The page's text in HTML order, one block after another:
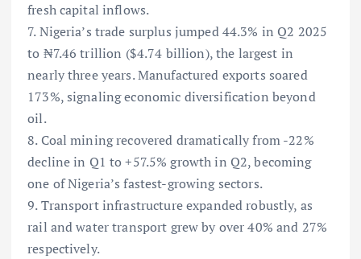
fresh capital inflows.
7. Nigeria’s trade surplus jumped 44.3% in Q2 2025
to ₦7.46 trillion ($4.74 billion), the largest in
nearly three years. Manufactured exports soared
173%, signaling economic diversification beyond
oil.
8. Coal mining recovered dramatically from -22%
decline in Q1 to +57.5% growth in Q2, becoming
one of Nigeria’s fastest-growing sectors.
9. Transport infrastructure expanded robustly, as
rail and water transport grew by over 40% and 27%
respectively.